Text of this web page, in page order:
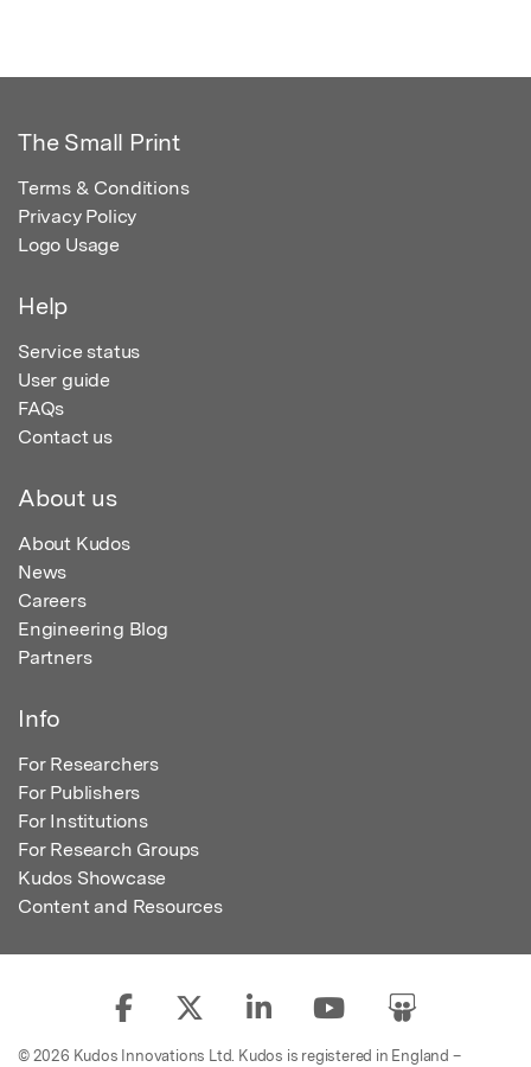
The Small Print
Terms & Conditions
Privacy Policy
Logo Usage
Help
Service status
User guide
FAQs
Contact us
About us
About Kudos
News
Careers
Engineering Blog
Partners
Info
For Researchers
For Publishers
For Institutions
For Research Groups
Kudos Showcase
Content and Resources
© 2026 Kudos Innovations Ltd. Kudos is registered in England –